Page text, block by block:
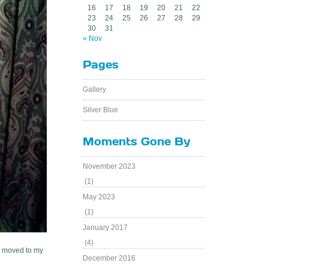
to my
16
17 18 19 20 21
22
23
24 25 26 27 28
29
30
31
« Nov
Pages
Gallery
Silver Blue
Moments Gone By
November 2023
(1)
May 2023
(1)
January 2017
(4)
December 2016